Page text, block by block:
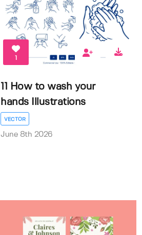
1
11 How to wash your
hands Illustrations
VECTOR
June 8th 2026